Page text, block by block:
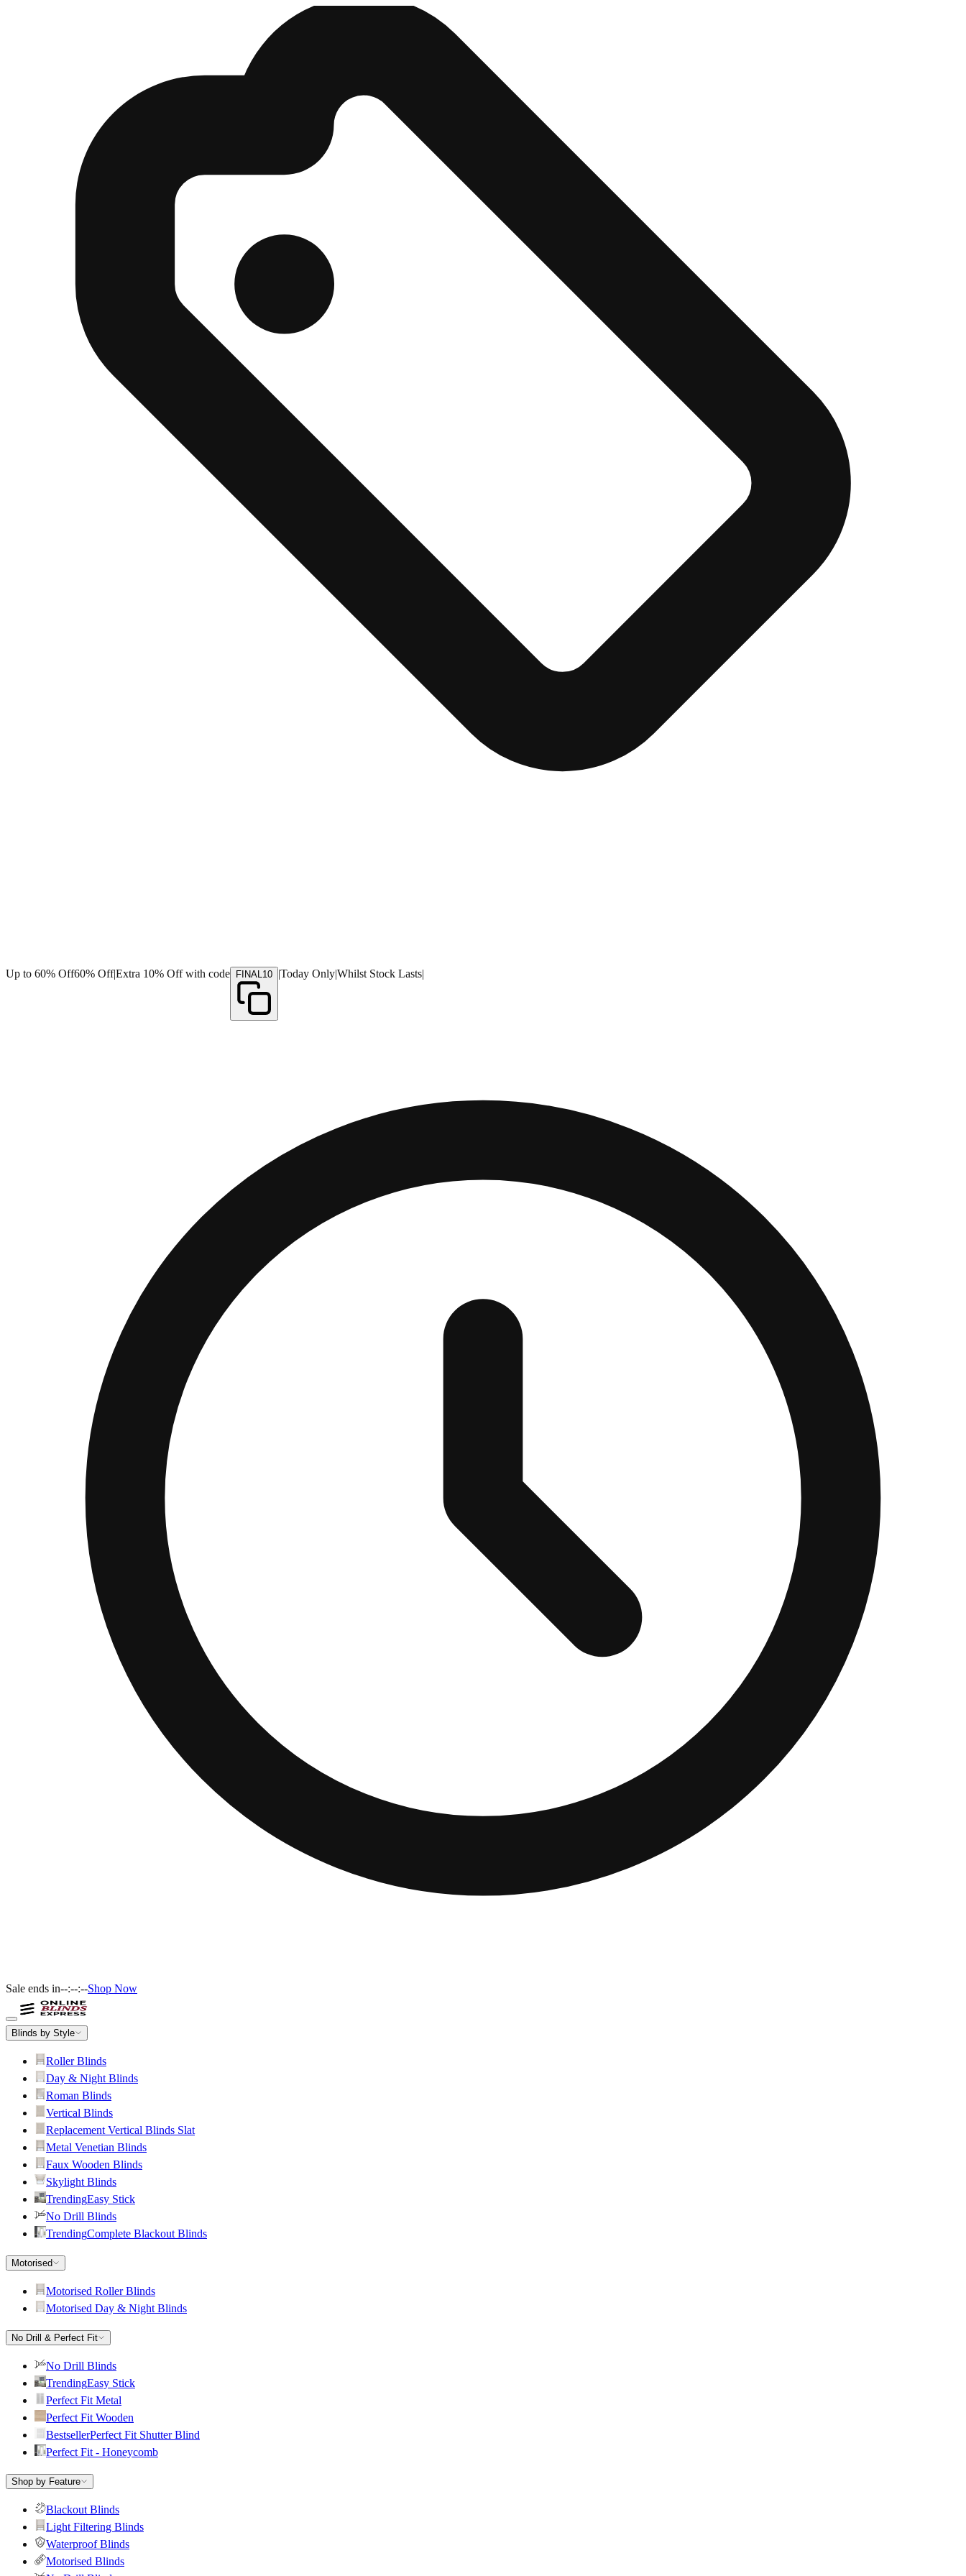
Up to 60% Off60% Off|Extra 10% Off with code FINAL10 |Today Only|Whilst Stock Lasts|
Sale ends in--:--:--Shop Now
Blinds by Style
Roller Blinds
Day & Night Blinds
Roman Blinds
Vertical Blinds
Replacement Vertical Blinds Slat
Metal Venetian Blinds
Faux Wooden Blinds
Skylight Blinds
TrendingEasy Stick
No Drill Blinds
TrendingComplete Blackout Blinds
Motorised
Motorised Roller Blinds
Motorised Day & Night Blinds
No Drill & Perfect Fit
No Drill Blinds
TrendingEasy Stick
Perfect Fit Metal
Perfect Fit Wooden
BestsellerPerfect Fit Shutter Blind
Perfect Fit - Honeycomb
Shop by Feature
Blackout Blinds
Light Filtering Blinds
Waterproof Blinds
Motorised Blinds